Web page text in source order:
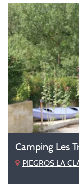
Camping Les
PIEGROS LA